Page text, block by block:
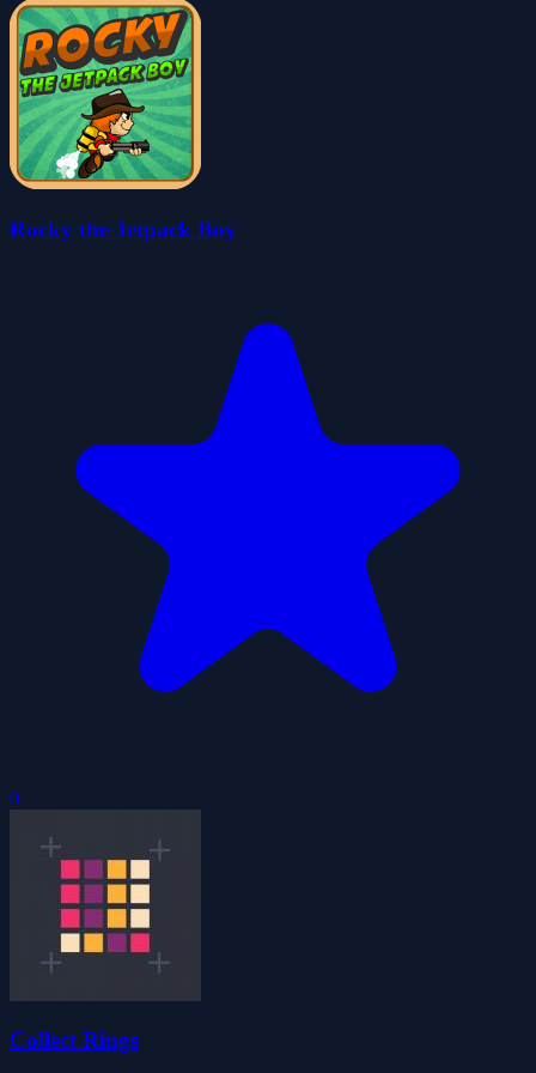
Rocky the Jetpack Boy
0
Collect Rings